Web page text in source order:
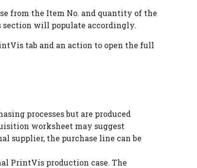
from the Item No. and quantity of the
section will populate accordingly.
tab and an action to open the full
processes but are produced
worksheet may suggest
supplier, the purchase line can be
PrintVis production case. The